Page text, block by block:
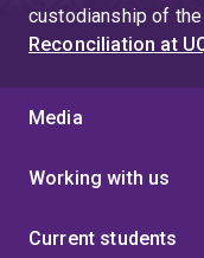
custodianship of
Reconciliation at
Media
Working with us
Current students